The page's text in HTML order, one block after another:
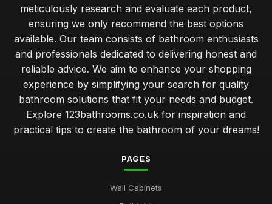
meticulously research and evaluate each product,
ensuring we only recommend the best options
available. Our team consists of bathroom enthusiasts
and professionals dedicated to delivering honest and
reliable advice. We aim to enhance your shopping
experience by simplifying your search for quality
bathroom solutions that fit your needs and budget.
Explore 123bathrooms.co.uk for inspiration and
practical tips to create the bathroom of your dreams!
PAGES
Wall Cabinets